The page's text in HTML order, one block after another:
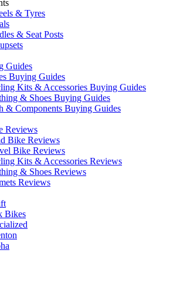
& Tyres
& Seat Posts
Guides
Buying Guides
Kits & Accessories Buying Guides
& Shoes Buying Guides
& Components Buying Guides
Reviews
Bike Reviews
Bike Reviews
Kits & Accessories Reviews
& Shoes Reviews
Reviews
Bikes